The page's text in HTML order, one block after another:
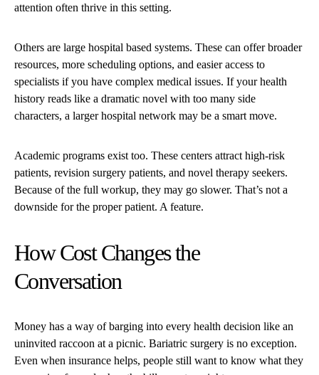
attention often thrive in this setting.
Others are large hospital based systems. These can offer broader
resources, more scheduling options, and easier access to
specialists if you have complex medical issues. If your health
history reads like a dramatic novel with too many side
characters, a larger hospital network may be a smart move.
Academic programs exist too. These centers attract high-risk
patients, revision surgery patients, and novel therapy seekers.
Because of the full workup, they may go slower. That’s not a
downside for the proper patient. A feature.
How Cost Changes the
Conversation
Money has a way of barging into every health decision like an
uninvited raccoon at a picnic. Bariatric surgery is no exception.
Even when insurance helps, people still want to know what they